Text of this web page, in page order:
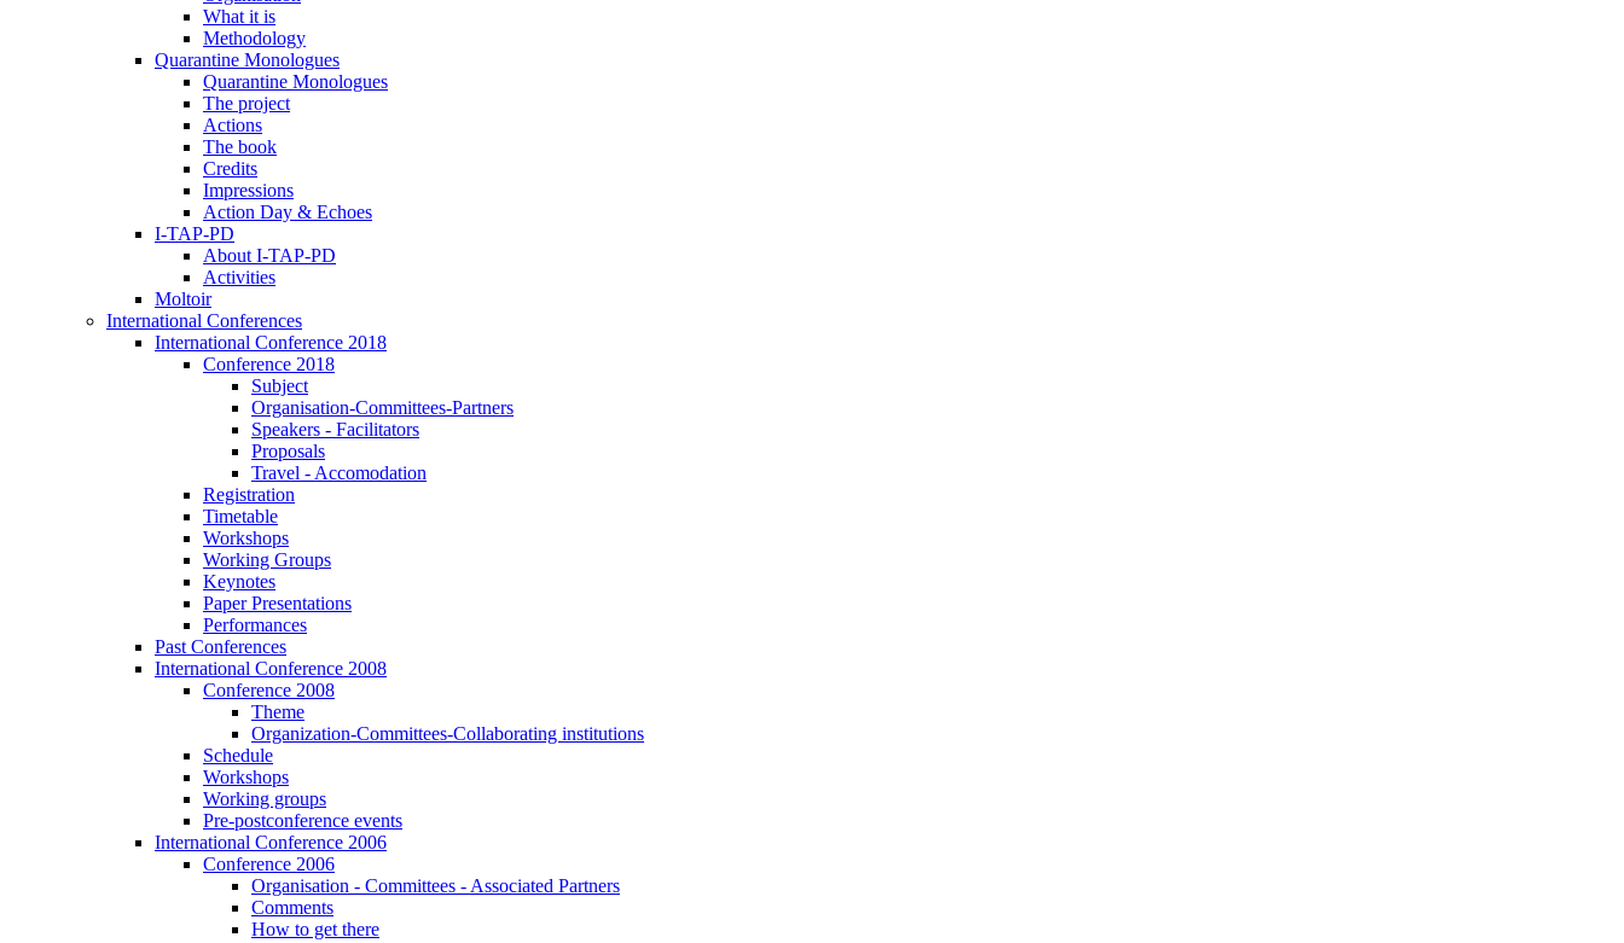
What it is
Methodology
Quarantine Monologues
Quarantine Monologues
The project
Actions
The book
Credits
Impressions
Action Day & Echoes
I-TAP-PD
About I-TAP-PD
Activities
Moltoir
International Conferences
International Conference 2018
Conference 2018
Subject
Organisation-Committees-Partners
Speakers - Facilitators
Proposals
Travel - Accomodation
Registration
Timetable
Workshops
Working Groups
Keynotes
Paper Presentations
Performances
Past Conferences
International Conference 2008
Conference 2008
Theme
Organization-Committees-Collaborating institutions
Schedule
Workshops
Working groups
Pre-postconference events
International Conference 2006
Conference 2006
Organisation - Committees - Associated Partners
Comments
How to get there